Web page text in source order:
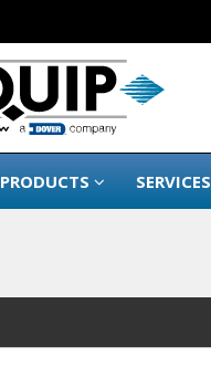
PRODUCTS SERVICES